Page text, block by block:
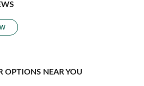
OPTIONS NEAR YOU